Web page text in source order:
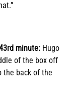
minute: Hugo
of the box off
the back of the